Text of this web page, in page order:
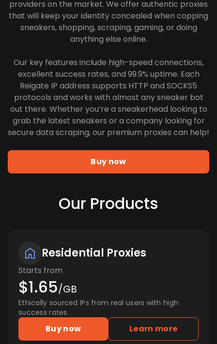
providers on the market. We offer authentic proxies
that will keep your identity concealed when copping
sneakers, shopping, scraping, gaming, or doing
anything else online.
Our key features include high-speed connections,
excellent success rates, and 99.9% uptime. Each
Reigate IP address supports HTTP and SOCKS5
protocols and works with almost any sneaker bot
out there. Whether you’re a sneakerhead looking to
grab the latest sneakers or a company looking for
secure data scraping, our premium proxies can help!
Buy now
Our Products
Residential Proxies
Starts from
$1.65/GB
Ethically sourced IPs from real users with high
success rates.
Buy now Learn more